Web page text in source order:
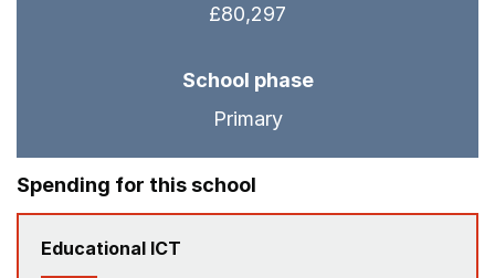
£80,297
School phase
Primary
Spending for this school
Educational ICT